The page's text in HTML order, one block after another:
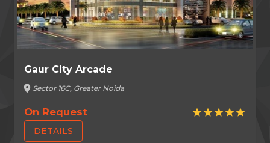
Gaur City Arcade
location_on Sector 16C, Greater Noida
On Request star star star star star
DETAILS